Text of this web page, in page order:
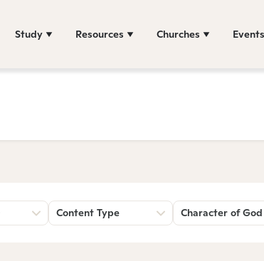
Study Resources Churches Events
Content Type Character of God